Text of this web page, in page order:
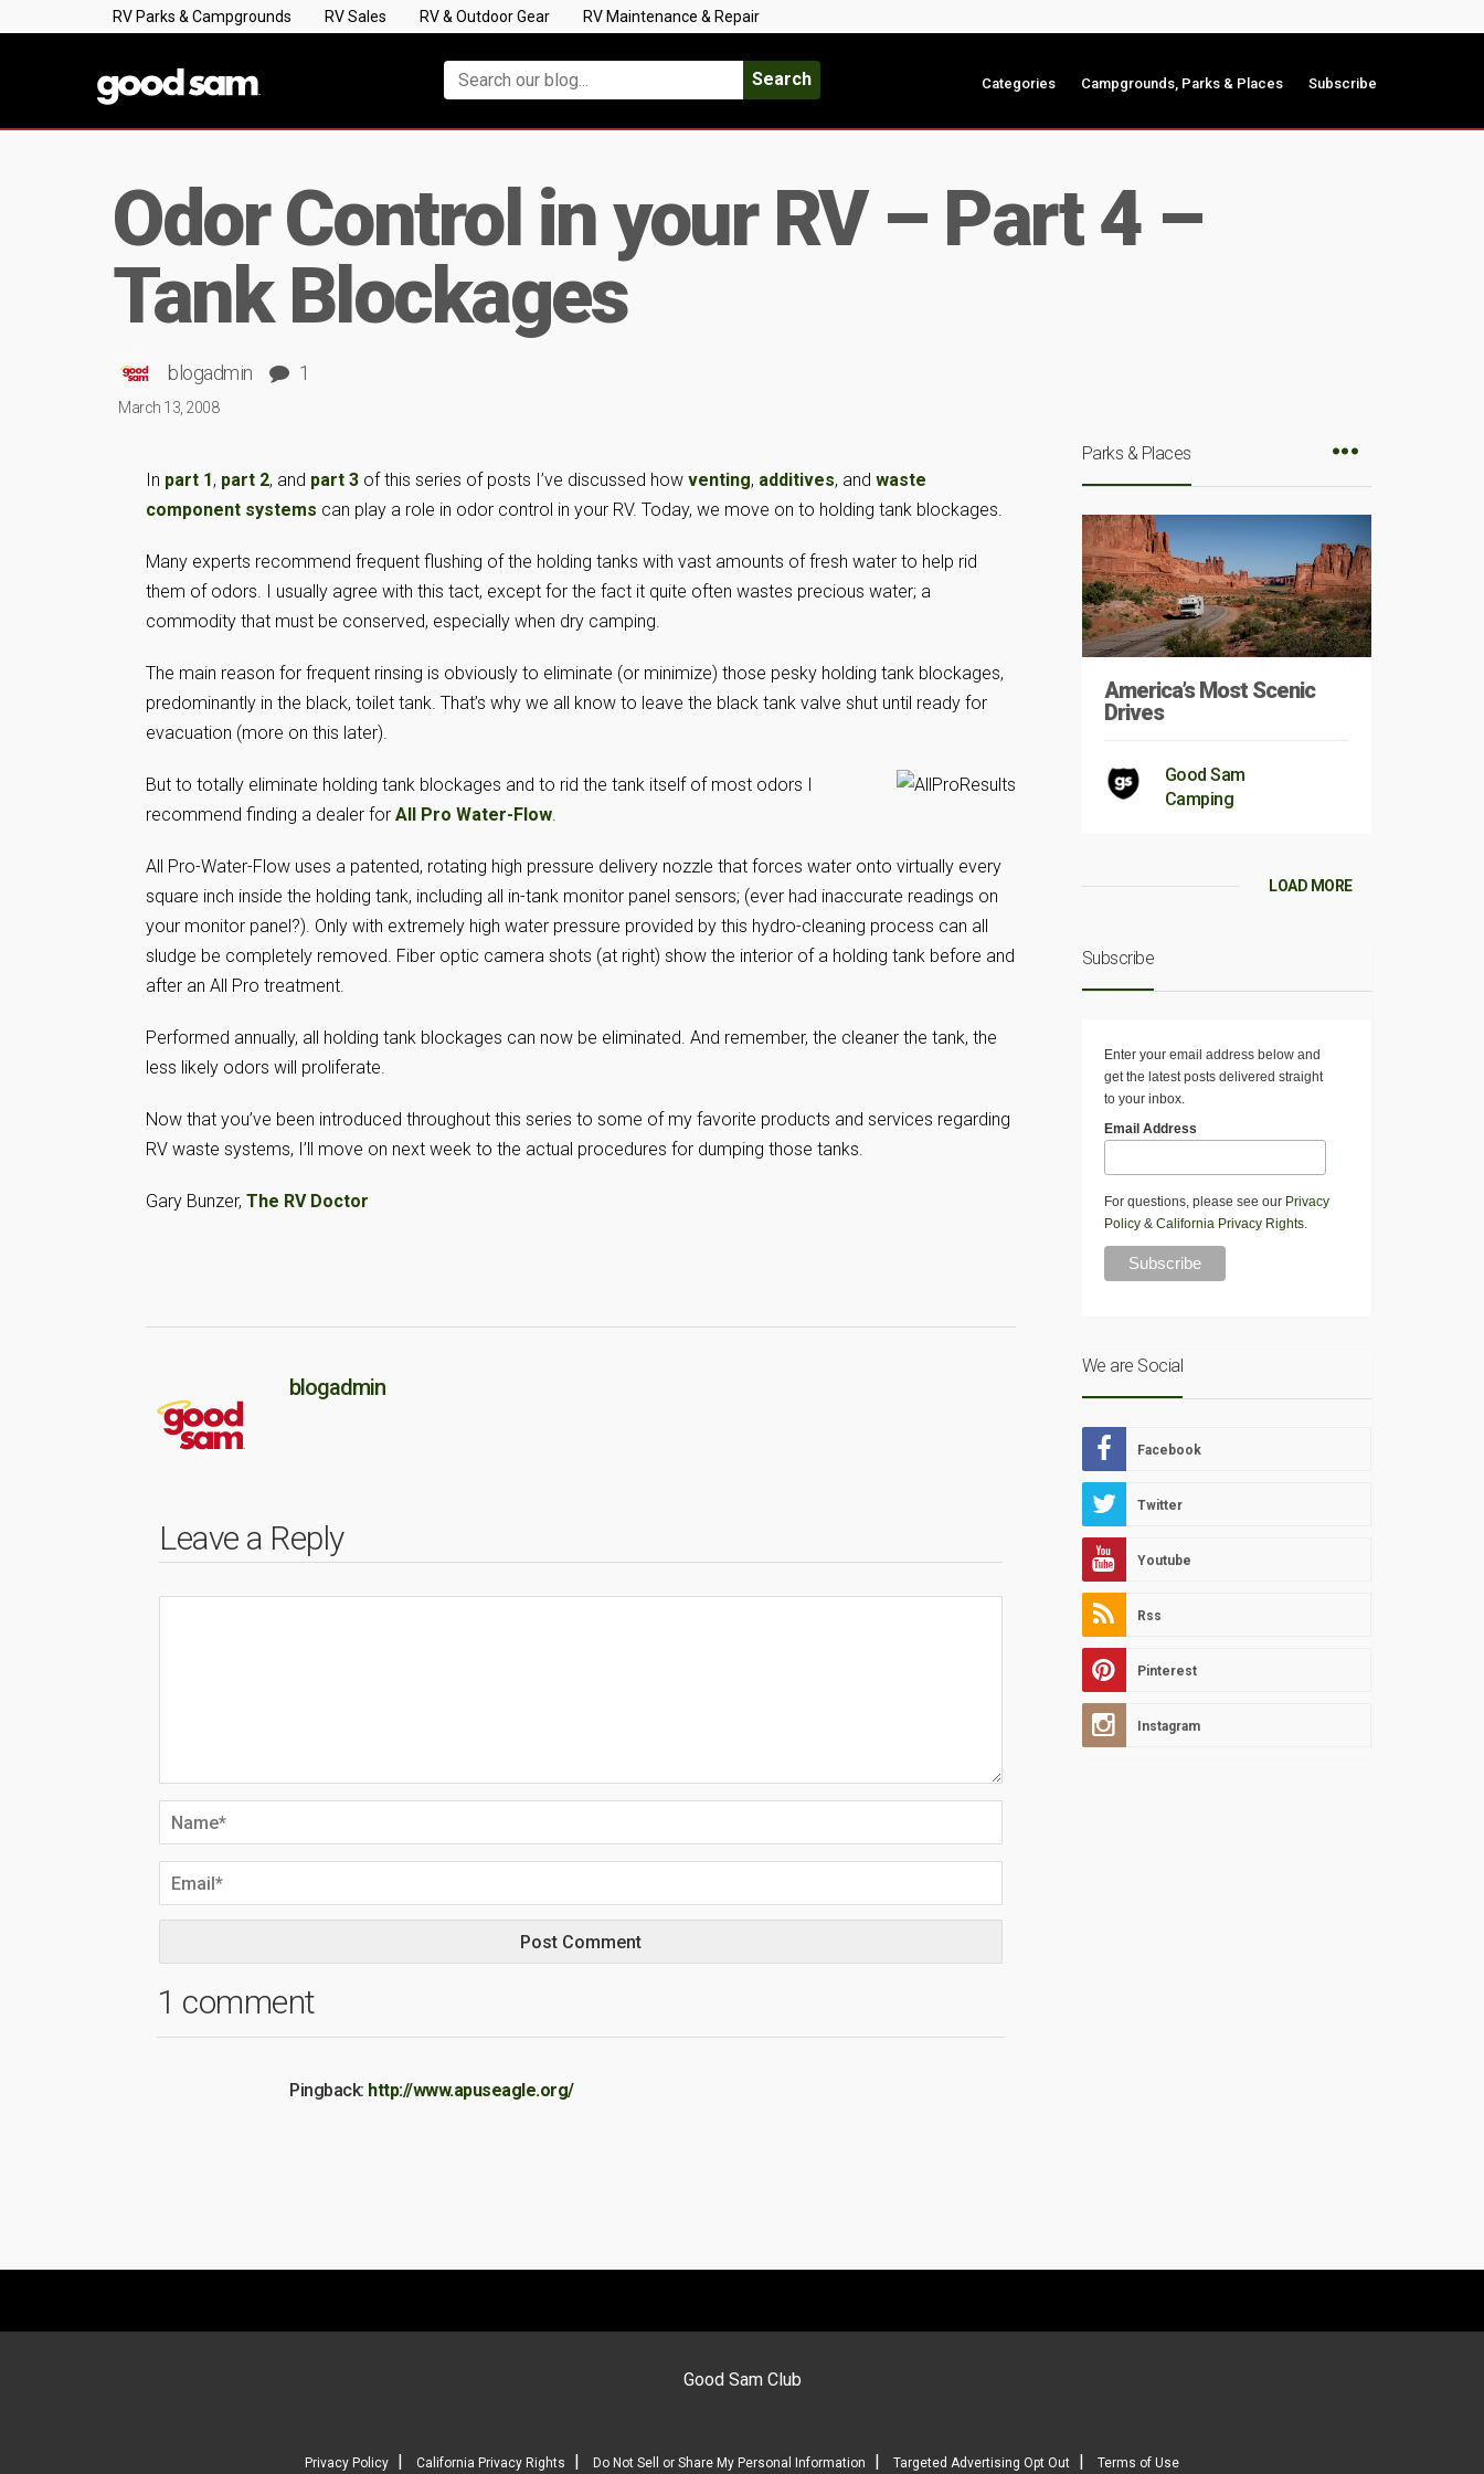
RV Parks & Campgrounds RV Sales RV & Outdoor Gear RV Maintenance & Repair
Search Categories Campgrounds, Parks & Places Subscribe
Odor Control in your RV – Part 4 –
Tank Blockages
blogadmin 1
March 13, 2008
In part 1, part 2, and part 3 of this series of posts I’ve discussed how venting, additives, and waste
component systems can play a role in odor control in your RV. Today, we move on to holding tank blockages.
Many experts recommend frequent flushing of the holding tanks with vast amounts of fresh water to help rid
them of odors. I usually agree with this tact, except for the fact it quite often wastes precious water; a
commodity that must be conserved, especially when dry camping.
The main reason for frequent rinsing is obviously to eliminate (or minimize) those pesky holding tank blockages,
predominantly in the black, toilet tank. That’s why we all know to leave the black tank valve shut until ready for
evacuation (more on this later).
But to totally eliminate holding tank blockages and to rid the tank itself of most odors I
recommend finding a dealer for All Pro Water-Flow.
All Pro-Water-Flow uses a patented, rotating high pressure delivery nozzle that forces water onto virtually every
square inch inside the holding tank, including all in-tank monitor panel sensors; (ever had inaccurate readings on
your monitor panel?). Only with extremely high water pressure provided by this hydro-cleaning process can all
sludge be completely removed. Fiber optic camera shots (at right) show the interior of a holding tank before and
after an All Pro treatment.
Performed annually, all holding tank blockages can now be eliminated. And remember, the cleaner the tank, the
less likely odors will proliferate.
Now that you’ve been introduced throughout this series to some of my favorite products and services regarding
RV waste systems, I’ll move on next week to the actual procedures for dumping those tanks.
Gary Bunzer, The RV Doctor
blogadmin
Leave a Reply
1 comment
Pingback: http://www.apuseagle.org/
Parks & Places
America’s Most Scenic
Drives
Good Sam
Camping
LOAD MORE
Subscribe
Enter your email address below and
get the latest posts delivered straight
to your inbox.
Email Address
For questions, please see our Privacy
Policy& California Privacy Rights.
We are Social
Facebook
Twitter
Youtube
Rss
Pinterest
Instagram
Good Sam Club
Privacy Policy | California Privacy Rights | Do Not Sell or Share My Personal Information | Targeted Advertising Opt Out | Terms of Use